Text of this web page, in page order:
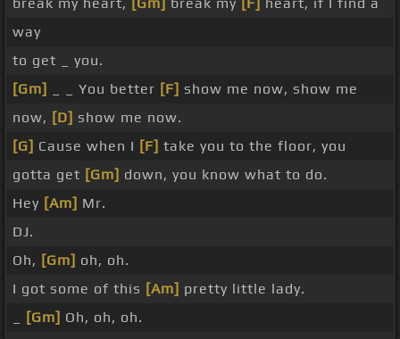
way
to get _ you.
[Gm]
_ _ You better [F] show me now, show me
now, [D] show me now.
[G] Cause when I [F] take you to the floor, you
gotta get [Gm] down, you know what to do.
Hey [Am] Mr.
DJ.
Oh, [Gm] oh, oh.
I got some of this [Am] pretty little lady.
[Gm] Oh, oh, oh.